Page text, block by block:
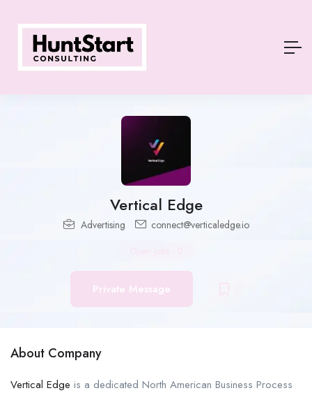
Vertical Edge
Advertising connect@verticaledge.io
Private Message
About Company
Vertical Edge is a dedicated North American Business Process